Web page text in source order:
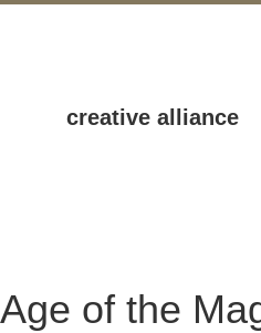
creative alliance
Age of the